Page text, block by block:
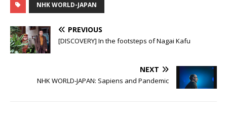
TournamentNHK WORLD-JAPAN
PREVIOUS
[DISCOVERY] In the footsteps of Nagai Kafu
NEXT
NHK WORLD-JAPAN: Sapiens and Pandemic